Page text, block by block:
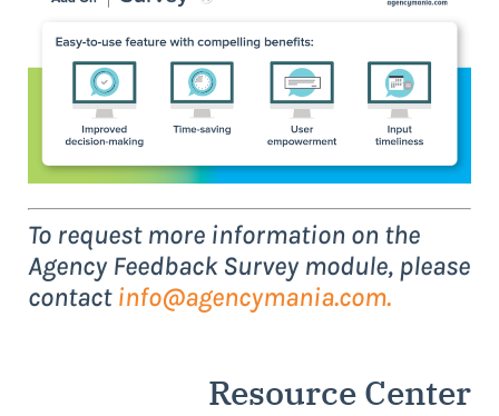
To request more information on the
Agency Feedback Survey module, please
contact info@agencymania.com.
Resource Center